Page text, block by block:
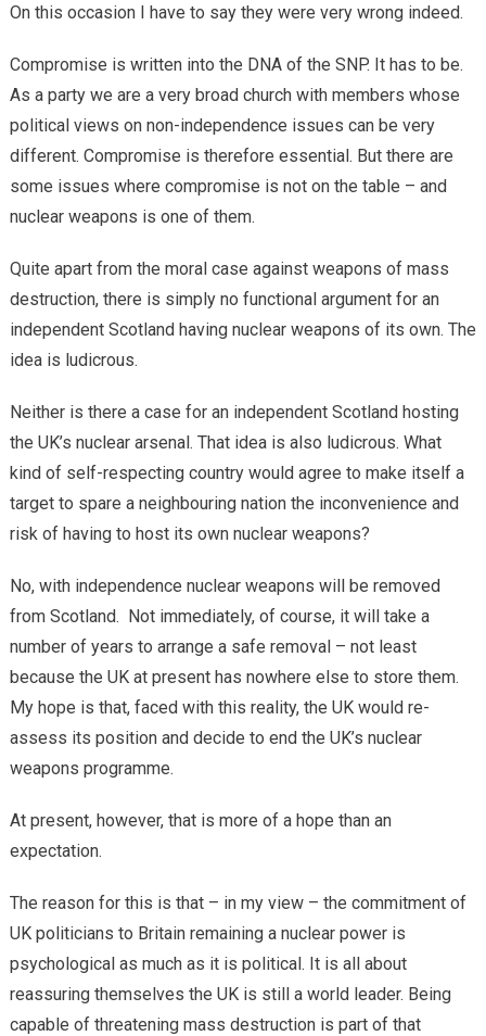
On this occasion I have to say they were very wrong indeed.
Compromise is written into the DNA of the SNP. It has to be.
As a party we are a very broad church with members whose
political views on non-independence issues can be very
different. Compromise is therefore essential. But there are
some issues where compromise is not on the table – and
nuclear weapons is one of them.
Quite apart from the moral case against weapons of mass
destruction, there is simply no functional argument for an
independent Scotland having nuclear weapons of its own. The
idea is ludicrous.
Neither is there a case for an independent Scotland hosting
the UK’s nuclear arsenal. That idea is also ludicrous. What
kind of self-respecting country would agree to make itself a
target to spare a neighbouring nation the inconvenience and
risk of having to host its own nuclear weapons?
No, with independence nuclear weapons will be removed
from Scotland. Not immediately, of course, it will take a
number of years to arrange a safe removal – not least
because the UK at present has nowhere else to store them.
My hope is that, faced with this reality, the UK would re-
assess its position and decide to end the UK’s nuclear
weapons programme.
At present, however, that is more of a hope than an
expectation.
The reason for this is that – in my view – the commitment of
UK politicians to Britain remaining a nuclear power is
psychological as much as it is political. It is all about
reassuring themselves the UK is still a world leader. Being
capable of threatening mass destruction is part of that